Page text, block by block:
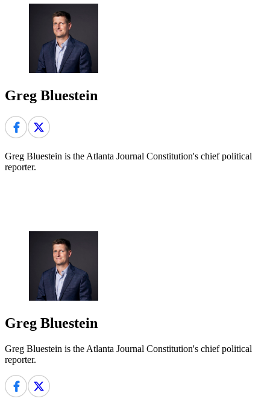
Greg Bluestein
Greg Bluestein is the Atlanta Journal Constitution's chief political
reporter.
Greg Bluestein
Greg Bluestein is the Atlanta Journal Constitution's chief political
reporter.